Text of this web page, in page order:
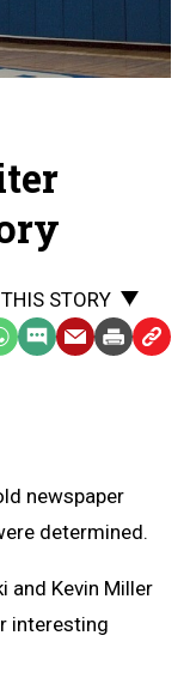
STORY
SMS EmailPrint Copy
newspaper
determined.
and Kevin Miller
interesting